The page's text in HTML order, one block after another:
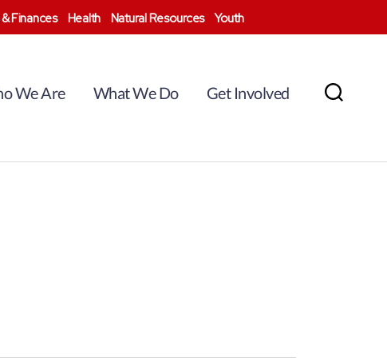
Finances Health Natural Resources Youth
We Are What We Do Get Involved